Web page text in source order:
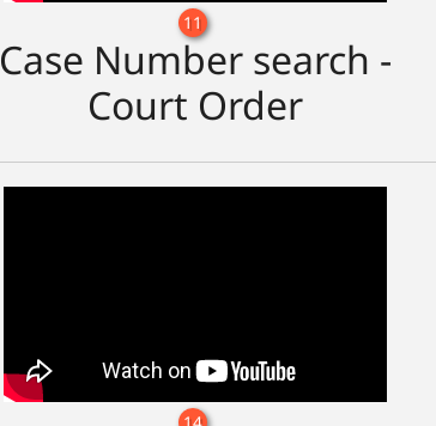
11
Case Number search -
Court Order